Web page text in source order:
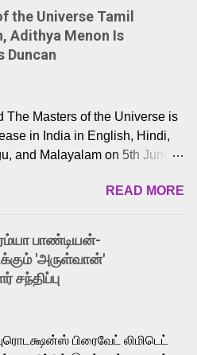
the Universe Tamil
Adithya Menon Is
Duncan
The Masters of the Universe is
in India in English, Hindi,
and Malayalam on 5th June,
of love from cult He-Man fans
an exciting glimpse
of Eternia, the recently
trailer has also generated
among Tamil audiences.
growing buzz is the film’s
superhero He-Man. Known for
READ MORE
பாண்டியன்-
'அருள்வான்'
சந்திப்பு
பிரைவேட் லிமிடெட்